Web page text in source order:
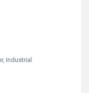
Industrial